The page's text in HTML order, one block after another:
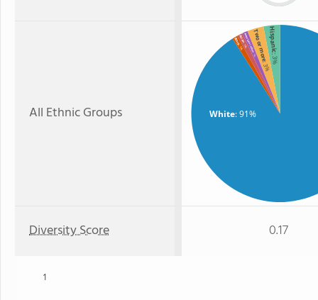
All Ethnic Groups White: 91%
Hispanic
: 3%
Two or more
: 3%
American Indian
: 1%
Asian
: 1%
Black
: 1%
Diversity Score 0.17
1